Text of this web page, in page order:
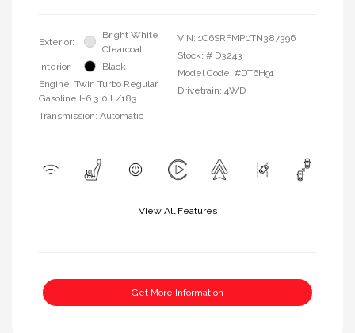
Exterior:
Bright White
Clearcoat
Interior:
Black
Engine: Twin Turbo Regular
Gasoline I-6 3.0 L/183
Transmission: Automatic
VIN: 1C6SRFMP0TN387396
Stock: # D3243
Model Code: #DT6H91
Drivetrain: 4WD
View All Features
Get More Information